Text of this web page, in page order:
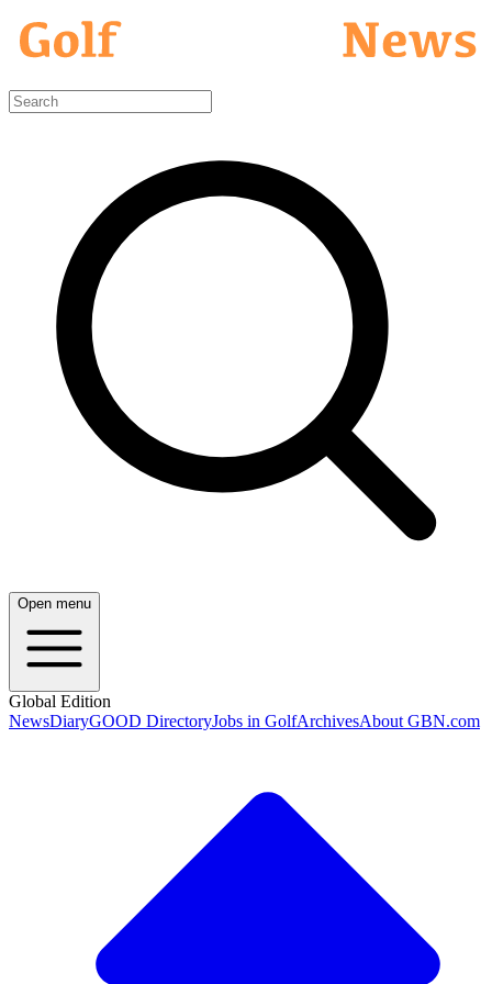
Open menu
Global Edition
NewsDiaryGOOD DirectoryJobs in GolfArchivesAbout GBN.com